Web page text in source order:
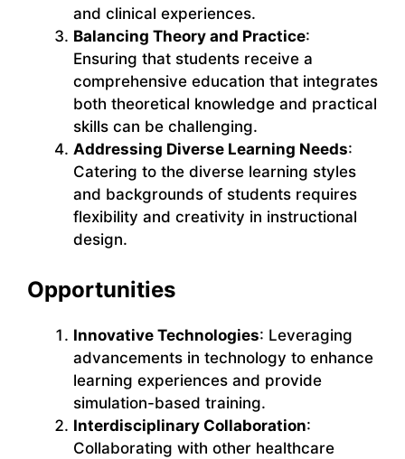
and clinical experiences.
Balancing Theory and Practice:
Ensuring that students receive a
comprehensive education that integrates
both theoretical knowledge and practical
skills can be challenging.
Addressing Diverse Learning Needs:
Catering to the diverse learning styles
and backgrounds of students requires
flexibility and creativity in instructional
design.
Opportunities
Innovative Technologies: Leveraging
advancements in technology to enhance
learning experiences and provide
simulation-based training.
Interdisciplinary Collaboration:
Collaborating with other healthcare